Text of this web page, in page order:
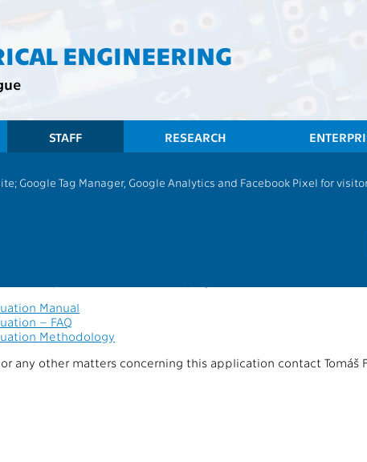
ENGINEERING
STAFF RESEARCH
Google Tag Manager, Google Analytics and Facebook Pixel for
for academic and scientific employee evaluation on
Manual
– FAQ
Methodology
any other matters concerning this application contact Tomáš